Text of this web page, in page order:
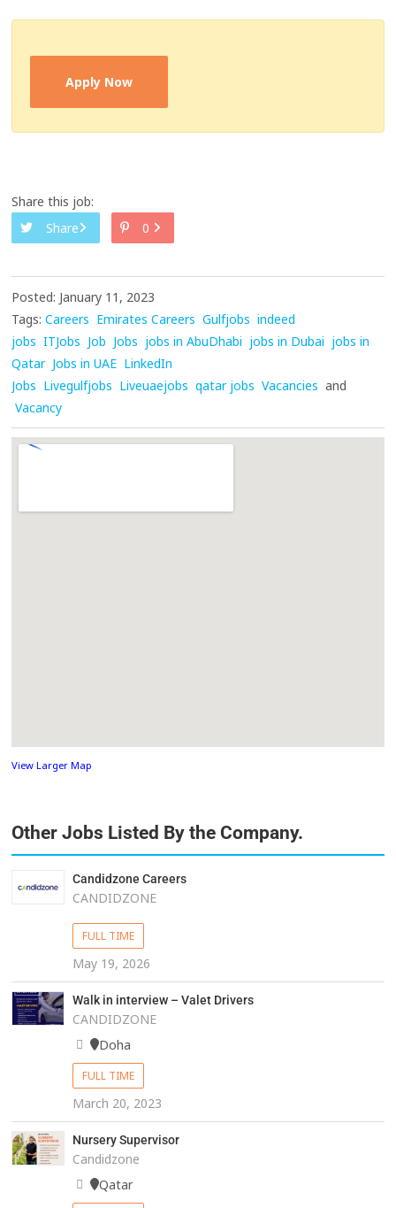
Apply Now
Share this job:
Share
0
Posted: January 11, 2023
Tags: Careers Emirates Careers Gulfjobs indeed
jobs ITJobs Job Jobs jobs in AbuDhabi jobs in Dubai jobs in
Qatar Jobs in UAE LinkedIn
Jobs Livegulfjobs Liveuaejobs qatar jobs Vacancies and
Vacancy
View Larger Map
Other Jobs Listed By the Company.
Candidzone Careers
CANDIDZONE
FULL TIME
May 19, 2026
Walk in interview – Valet Drivers
CANDIDZONE
Doha
FULL TIME
March 20, 2023
Nursery Supervisor
Candidzone
Qatar